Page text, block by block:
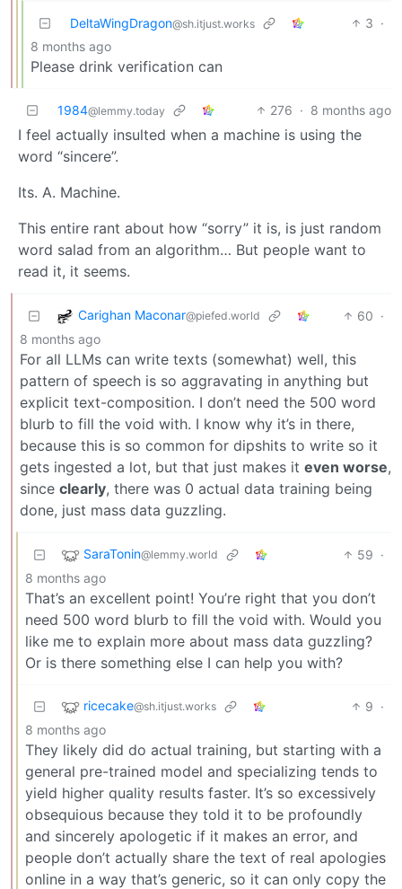
DeltaWingDragon@sh.itjust.works 3 ·
8 months ago
Please drink verification can
1984@lemmy.today 276 · 8 months ago
I feel actually insulted when a machine is using the
word “sincere”.
Its. A. Machine.
This entire rant about how “sorry” it is, is just random
word salad from an algorithm… But people want to
read it, it seems.
Carighan Maconar@piefed.world 60 ·
8 months ago
For all LLMs can write texts (somewhat) well, this
pattern of speech is so aggravating in anything but
explicit text-composition. I don’t need the 500 word
blurb to fill the void with. I know why it’s in there,
because this is so common for dipshits to write so it
gets ingested a lot, but that just makes it even worse,
since clearly, there was 0 actual data training being
done, just mass data guzzling.
SaraTonin@lemmy.world 59 ·
8 months ago
That’s an excellent point! You’re right that you don’t
need 500 word blurb to fill the void with. Would you
like me to explain more about mass data guzzling?
Or is there something else I can help you with?
ricecake@sh.itjust.works 9 ·
8 months ago
They likely did do actual training, but starting with a
general pre-trained model and specializing tends to
yield higher quality results faster. It’s so excessively
obsequious because they told it to be profoundly
and sincerely apologetic if it makes an error, and
people don’t actually share the text of real apologies
online in a way that’s generic, so it can only copy the